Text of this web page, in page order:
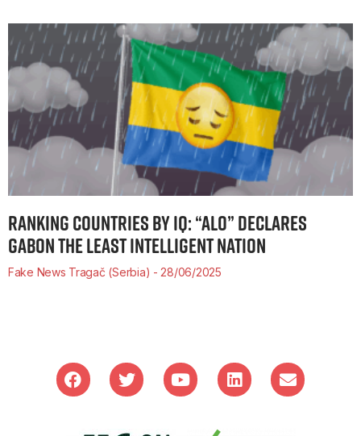
RANKING COUNTRIES BY IQ: “ALO” DECLARES
GABON THE LEAST INTELLIGENT NATION
Fake News Tragač (Serbia) 28/06/2025